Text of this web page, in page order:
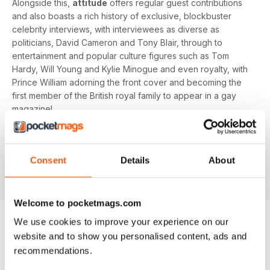
Consent Details About
Welcome to pocketmags.com
We use cookies to improve your experience on our
website and to show you personalised content, ads and
recommendations.
Alongside this, attitude offers regular guest contributions
and also boasts a rich history of exclusive, blockbuster
celebrity interviews, with interviewees as diverse as
politicians, David Cameron and Tony Blair, through to
entertainment and popular culture figures such as Tom
Hardy, Will Young and Kylie Minogue and even royalty, with
Prince William adorning the front cover and becoming the
first member of the British royal family to appear in a gay
magazine!
Keep yourself up-to-date with the latest, pressing LGBT+
digital version of
magazine - download the latest
magazine to your device and enjoy immediately today!
BACK ISSUES View All